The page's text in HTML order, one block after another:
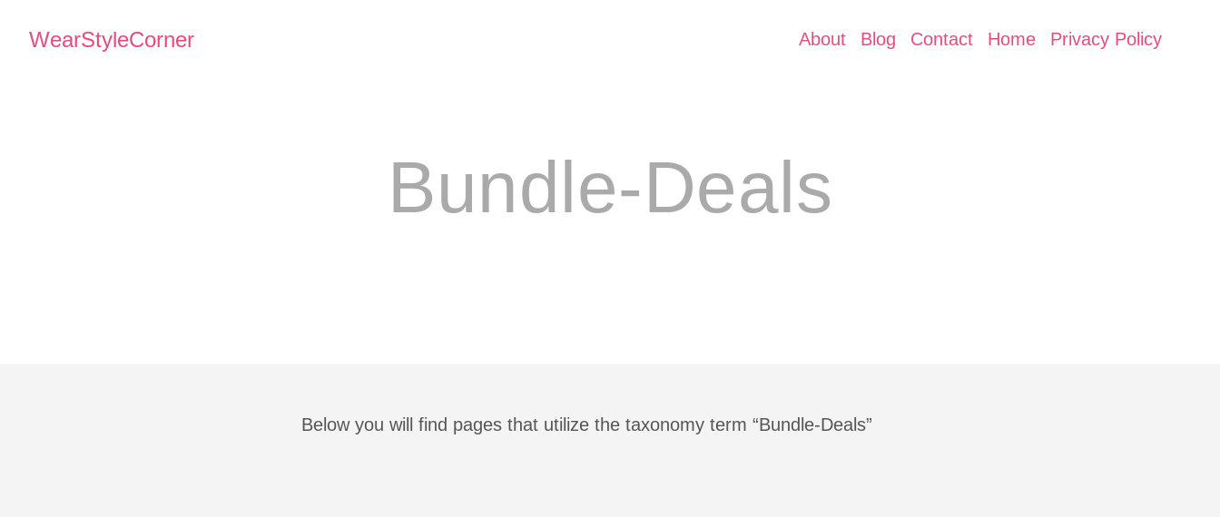
WearStyleCorner About Blog Contact Home Privacy Policy
Bundle-Deals
Below you will find pages that utilize the taxonomy term “Bundle-Deals”